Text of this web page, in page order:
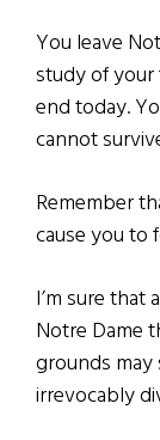
You leave
study of your
end today.
cannot
Remember
cause you to
I’m sure
Notre Dame
grounds
irrevocably